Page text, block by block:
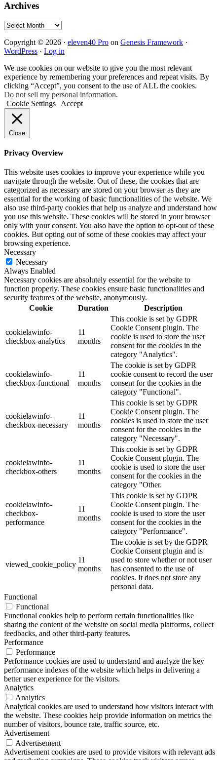
Archives
Archives
Copyright © 2026 · eleven40 Pro on Genesis Framework ·
WordPress · Log in
We use cookies on our website to give you the most relevant
experience by remembering your preferences and repeat visits. By
clicking “Accept”, you consent to the use of ALL the cookies.
Do not sell my personal information.
Cookie Settings
Accept
Close
Privacy Overview
This website uses cookies to improve your experience while you
navigate through the website. Out of these, the cookies that are
categorized as necessary are stored on your browser as they are
essential for the working of basic functionalities of the website. We
also use third-party cookies that help us analyze and understand how
you use this website. These cookies will be stored in your browser
only with your consent. You also have the option to opt-out of these
cookies. But opting out of some of these cookies may affect your
browsing experience.
Necessary
Necessary
Always Enabled
Necessary cookies are absolutely essential for the website to
function properly. These cookies ensure basic functionalities and
security features of the website, anonymously.
Cookie
Duration Description
cookielawinfo-
checkbox-analytics
11
months
This cookie is set by GDPR
Cookie Consent plugin. The
cookie is used to store the user
consent for the cookies in the
category "Analytics".
cookielawinfo-
checkbox-functional
11
months
The cookie is set by GDPR
cookie consent to record the user
consent for the cookies in the
category "Functional".
cookielawinfo-
checkbox-necessary
11
months
This cookie is set by GDPR
Cookie Consent plugin. The
cookies is used to store the user
consent for the cookies in the
category "Necessary".
cookielawinfo-
checkbox-others
11
months
This cookie is set by GDPR
Cookie Consent plugin. The
cookie is used to store the user
consent for the cookies in the
category "Other.
cookielawinfo-
checkbox-
performance
11
months
This cookie is set by GDPR
Cookie Consent plugin. The
cookie is used to store the user
consent for the cookies in the
category "Performance".
viewed_cookie_policy
11
months
The cookie is set by the GDPR
Cookie Consent plugin and is
used to store whether or not user
has consented to the use of
cookies. It does not store any
personal data.
Functional
Functional
Functional cookies help to perform certain functionalities like
sharing the content of the website on social media platforms, collect
feedbacks, and other third-party features.
Performance
Performance
Performance cookies are used to understand and analyze the key
performance indexes of the website which helps in delivering a
better user experience for the visitors.
Analytics
Analytics
Analytical cookies are used to understand how visitors interact with
the website. These cookies help provide information on metrics the
number of visitors, bounce rate, traffic source, etc.
Advertisement
Advertisement
Advertisement cookies are used to provide visitors with relevant ads